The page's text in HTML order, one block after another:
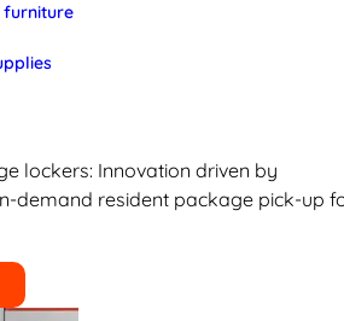
lockers: Innovation driven by
demand resident package pick-up